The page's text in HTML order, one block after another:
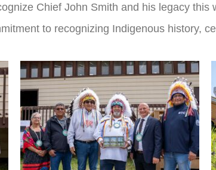
Chief John Smith and his legacy this
to recognizing Indigenous history,